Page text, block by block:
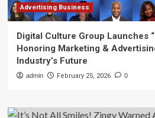
Advertising Business
Digital Culture Group Launches
Honoring Marketing &
Industry’s Future
admin February 25, 2026 0